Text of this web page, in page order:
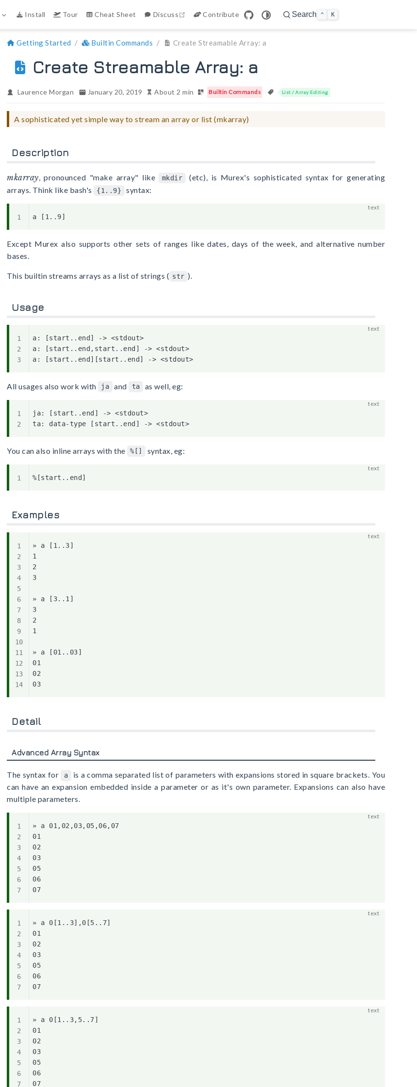
Install Tour Cheat Sheet Discuss open in new window
Contribute Search ⌃ K
Getting Started Builtin Commands Create Streamable Array: a
Create Streamable Array: a
Laurence Morgan January 20, 2019 About 2 min Builtin Commands List / Array Editing
A sophisticated yet simple way to stream an array or list (mkarray)
Description
mkarray, pronounced "make array" like mkdir
(etc), is Murex's sophisticated syntax for generating
arrays. Think like bash's
{1..9} syntax:
Except Murex also supports other sets of ranges like dates, days of the week, and alternative number
bases.
This builtin streams arrays as a list of strings ( str ).
Usage
a: [start..end] -> <stdout>
a: [start..end,start..end] -> <stdout>
All usages also work with ja and ta as well, eg:
ja: [start..end] -> <stdout>
You can also inline arrays with the %[] syntax, eg:
Examples
» a [1..3]
1
2
3
» a [3..1]
3
2
1
» a [01..03]
01
02
Detail
Advanced Array Syntax
The syntax for a
is a comma separated list of parameters with expansions stored in square brackets. You
can have an expansion embedded inside a parameter or as it's own parameter. Expansions can also have
multiple parameters.
» a 01,02,03,05,06,07
01
02
03
05
06
» a 0[1..3],0[5..7]
01
02
03
05
06
» a 0[1..3,5..7]
01
02
03
05
06